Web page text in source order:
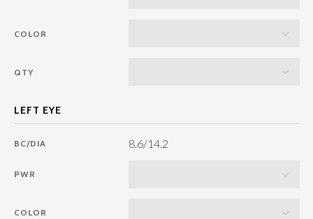
COLOR
QTY
BC/DIA 8.6/14.2
PWR
COLOR